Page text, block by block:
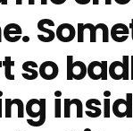
so